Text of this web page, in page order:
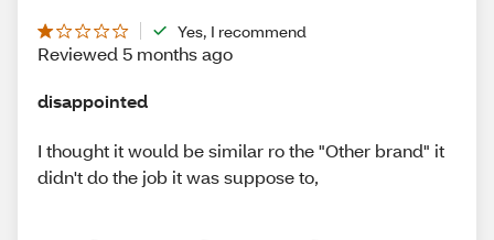
Yes, I recommend
Reviewed 5 months ago
disappointed
I thought it would be similar ro the "Other brand" it
didn't do the job it was suppose to,